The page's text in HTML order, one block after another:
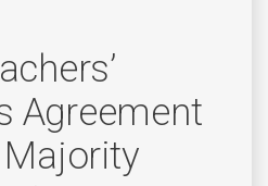
Agreement